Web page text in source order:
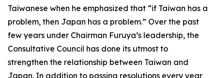
Taiwanese when he emphasized that “if Taiwan has a
problem, then Japan has a problem.” Over the past
few years under Chairman Furuya’s leadership, the
Consultative Council has done its utmost to
strengthen the relationship between Taiwan and
Japan. In addition to passing resolutions every year